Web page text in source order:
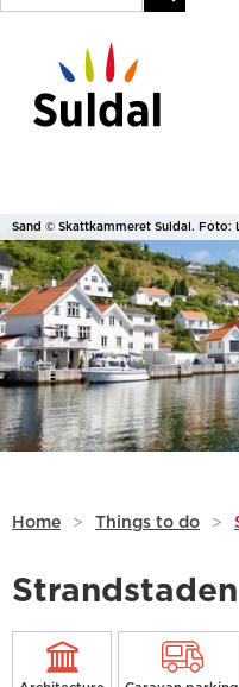
Sand © Skattkammeret Suldal. Foto:
Home > Things to do >
Strandstaden